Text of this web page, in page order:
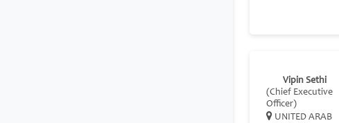
Vipin Sethi
(Chief Executive
Officer)
UNITED ARAB